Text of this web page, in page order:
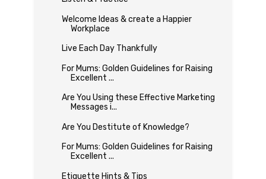
Welcome Ideas & create a Happier
Workplace
Live Each Day Thankfully
For Mums: Golden Guidelines for Raising
Excellent ...
Are You Using these Effective Marketing
Messages i...
Are You Destitute of Knowledge?
For Mums: Golden Guidelines for Raising
Excellent ...
Etiquette Hints & Tips